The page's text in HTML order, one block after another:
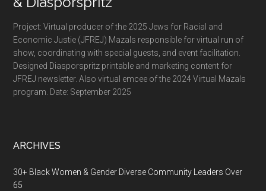
Project: Virtual producer of the 2025 Jews for Racial and
Economic Justie (JFREJ) Mazals responsible for virtual run of
show, coordinating with special guests, and event facilitation.
Designed Diasporspritz printable and marketing content for
JFREJ newsletter. Also virtual emcee of the 2024 Virtual Mazals
program. Date: September 2025
ARCHIVES
30+ Black Women & Gender Diverse Community Leaders Over
65